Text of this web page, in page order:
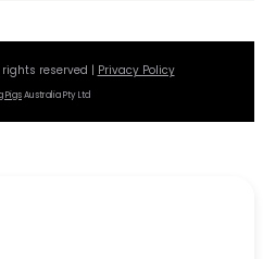
reserved | Privacy Policy
PigsAustralia Pty Ltd